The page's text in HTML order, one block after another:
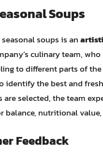
Soups
soups is an
culinary team,
to different parts of
identify the best and
are selected, the team
balance, nutritional
Feedback